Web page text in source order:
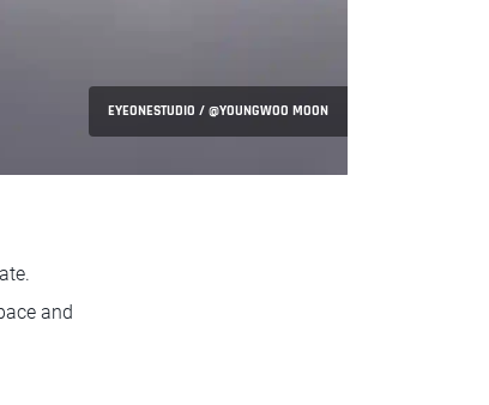
EYEONESTUDIO / @YOUNGWOO MOON
and